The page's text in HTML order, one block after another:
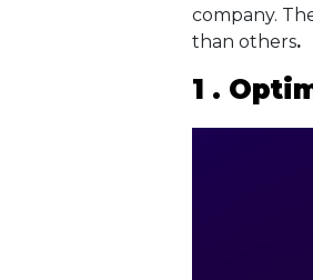
company.
than others.
1 .